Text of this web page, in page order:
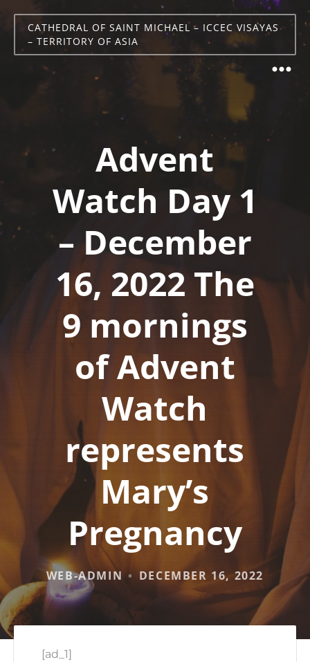
CATHEDRAL OF SAINT MICHAEL – ICCEC VISAYAS
– TERRITORY OF ASIA
Advent
Watch Day 1
– December
16, 2022 The
9 mornings
of Advent
Watch
represents
Mary’s
Pregnancy
WEB-ADMIN DECEMBER 16, 2022
[ad_1]